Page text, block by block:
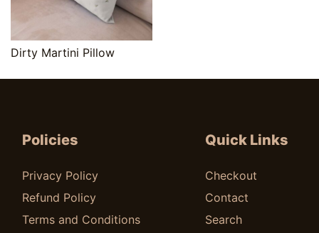
Quick View
Dirty Martini Pillow
Policies
Privacy Policy
Refund Policy
Terms and Conditions
Quick Links
Checkout
Contact
Search